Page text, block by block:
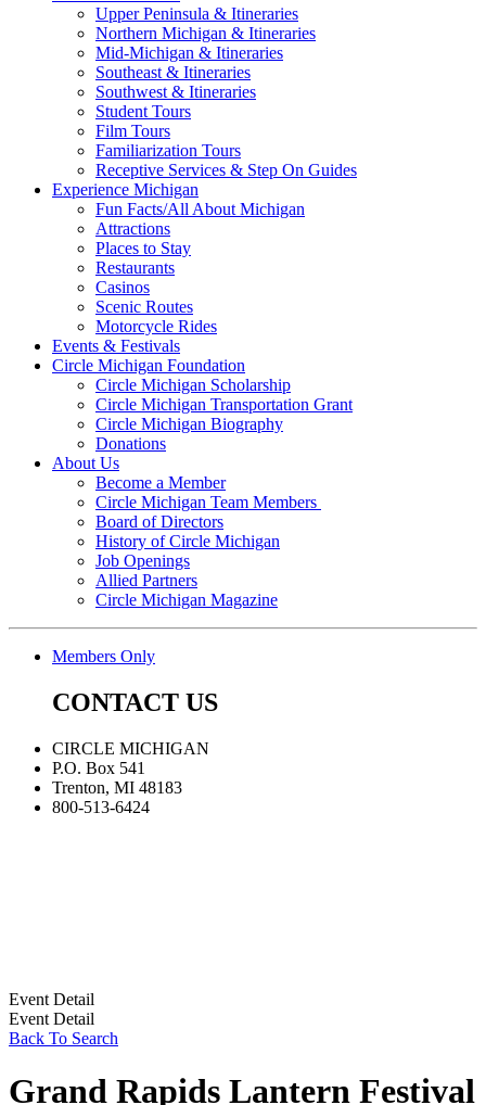
Upper Peninsula & Itineraries
Northern Michigan & Itineraries
Mid-Michigan & Itineraries
Southeast & Itineraries
Southwest & Itineraries
Student Tours
Film Tours
Familiarization Tours
Receptive Services & Step On Guides
Experience Michigan
Fun Facts/All About Michigan
Attractions
Places to Stay
Restaurants
Casinos
Scenic Routes
Motorcycle Rides
Events & Festivals
Circle Michigan Foundation
Circle Michigan Scholarship
Circle Michigan Transportation Grant
Circle Michigan Biography
Donations
About Us
Become a Member
Circle Michigan Team Members
Board of Directors
History of Circle Michigan
Job Openings
Allied Partners
Circle Michigan Magazine
Members Only
CONTACT US
CIRCLE MICHIGAN
P.O. Box 541
Trenton, MI 48183
800-513-6424
Event Detail
Event Detail
Back To Search
Grand Rapids Lantern Festival